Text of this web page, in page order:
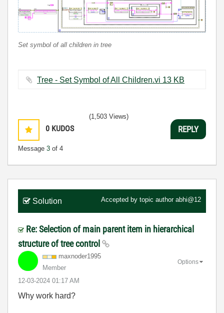
Set symbol of all children in tree
Tree - Set Symbol of All Children.vi ‏13 KB
0 KUDOS
Message 3 of 4
(1,503 Views)
REPLY
Solution Accepted by topic author abhi@12
Re: Selection of main parent item in hierarchical
structure of tree control
maxnoder1995
Member
‎12-03-2024 01:17 AM
Options
Why work hard?